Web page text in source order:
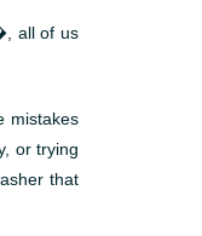
all of us
mistakes
or trying
that